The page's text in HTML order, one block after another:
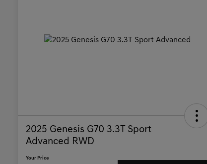
2025 Genesis G70 3.3T Sport
Advanced RWD
Your Price